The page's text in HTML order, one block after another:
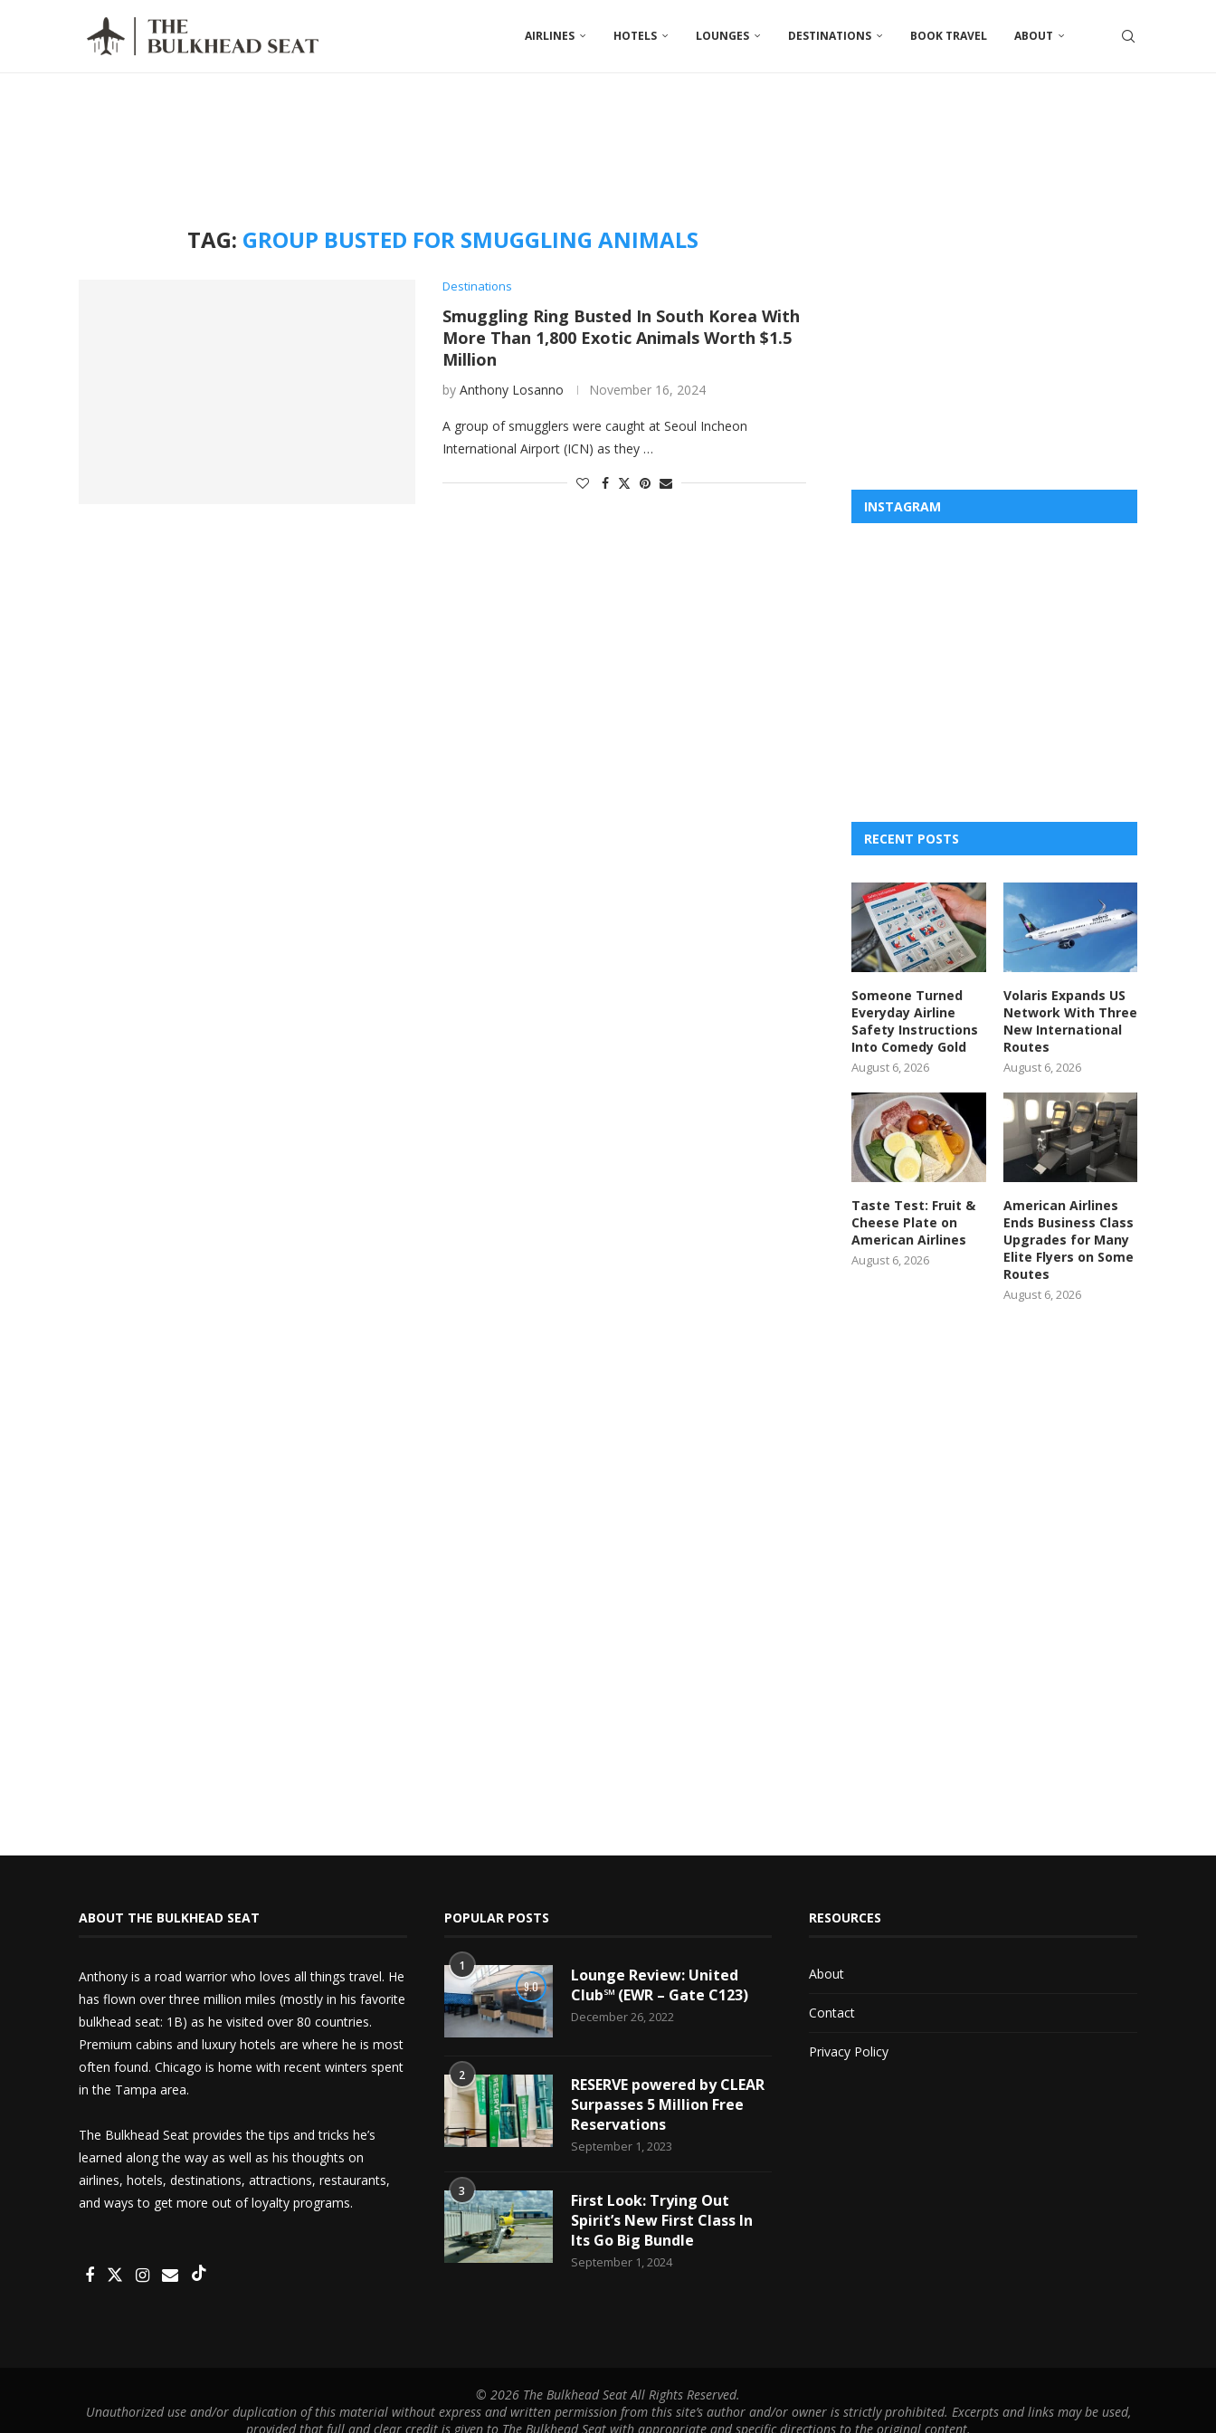
AIRLINES HOTELS LOUNGES DESTINATIONS BOOK TRAVEL ABOUT
TAG: GROUP BUSTED FOR SMUGGLING ANIMALS
Destinations
Smuggling Ring Busted In South Korea With
More Than 1,800 Exotic Animals Worth $1.5
Million
by Anthony Losanno November 16, 2024
A group of smugglers were caught at Seoul Incheon
International Airport (ICN) as they …
INSTAGRAM
RECENT POSTS
Someone Turned
Everyday Airline
Safety Instructions
Into Comedy Gold
August 6, 2026
Volaris Expands US
Network With Three
New International
Routes
August 6, 2026
Taste Test: Fruit &
Cheese Plate on
American Airlines
August 6, 2026
American Airlines
Ends Business Class
Upgrades for Many
Elite Flyers on Some
Routes
August 6, 2026
ABOUT THE BULKHEAD SEAT
Anthony is a road warrior who loves all things travel. He
has flown over three million miles (mostly in his favorite
bulkhead seat: 1B) as he visited over 80 countries.
Premium cabins and luxury hotels are where he is most
often found. Chicago is home with recent winters spent
in the Tampa area.
The Bulkhead Seat provides the tips and tricks he’s
learned along the way as well as his thoughts on
airlines, hotels, destinations, attractions, restaurants,
and ways to get more out of loyalty programs.
POPULAR POSTS
1
9.0
Lounge Review: United
Club℠ (EWR – Gate C123)
December 26, 2022
2
RESERVE powered by CLEAR
Surpasses 5 Million Free
Reservations
September 1, 2023
3
First Look: Trying Out
Spirit’s New First Class In
Its Go Big Bundle
September 1, 2024
RESOURCES
About
Contact
Privacy Policy
© 2026 The Bulkhead Seat All Rights Reserved.
Unauthorized use and/or duplication of this material without express and written permission from this site’s author and/or owner is strictly prohibited. Excerpts and links may be used,
provided that full and clear credit is given to The Bulkhead Seat with appropriate and specific directions to the original content.